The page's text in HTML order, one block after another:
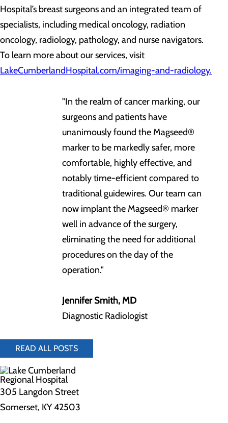
Hospital’s breast surgeons and an integrated team of
specialists, including medical oncology, radiation
oncology, radiology, pathology, and nurse navigators.
To learn more about our services, visit
LakeCumberlandHospital.com/imaging-and-radiology.
"In the realm of cancer marking, our
surgeons and patients have
unanimously found the Magseed®
marker to be markedly safer, more
comfortable, highly effective, and
notably time-efficient compared to
traditional guidewires. Our team can
now implant the Magseed® marker
well in advance of the surgery,
eliminating the need for additional
procedures on the day of the
operation."
Jennifer Smith, MD
Diagnostic Radiologist
READ ALL POSTS
305 Langdon Street
Somerset, KY 42503